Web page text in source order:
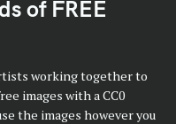
of FREE
working together to
images with a CC0
the images however you